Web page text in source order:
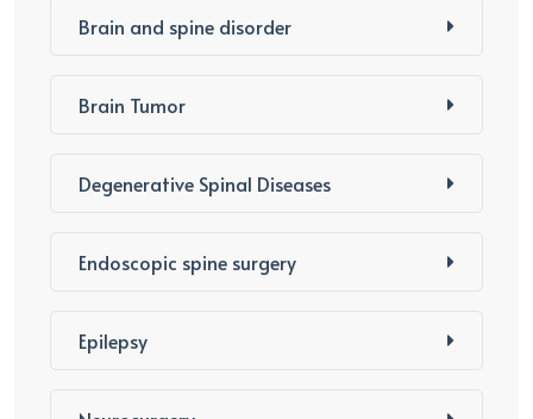
Brain and spine disorder
Brain Tumor
Degenerative Spinal Diseases
Endoscopic spine surgery
Epilepsy